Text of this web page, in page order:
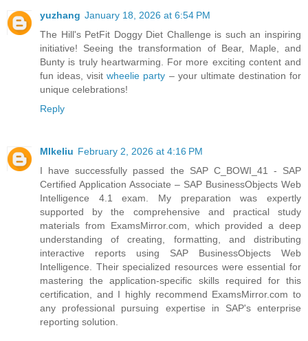
yuzhang January 18, 2026 at 6:54 PM
The Hill's PetFit Doggy Diet Challenge is such an inspiring
initiative! Seeing the transformation of Bear, Maple, and
Bunty is truly heartwarming. For more exciting content and
fun ideas, visitwheelie party – your ultimate destination for
unique celebrations!
Reply
MIkeliu February 2, 2026 at 4:16 PM
I have successfully passed the SAP C_BOWI_41 - SAP
Certified Application Associate – SAP BusinessObjects Web
Intelligence 4.1 exam. My preparation was expertly
supported by the comprehensive and practical study
materials from ExamsMirror.com, which provided a deep
understanding of creating, formatting, and distributing
interactive reports using SAP BusinessObjects Web
Intelligence. Their specialized resources were essential for
mastering the application-specific skills required for this
certification, and I highly recommend ExamsMirror.com to
any professional pursuing expertise in SAP's enterprise
reporting solution.